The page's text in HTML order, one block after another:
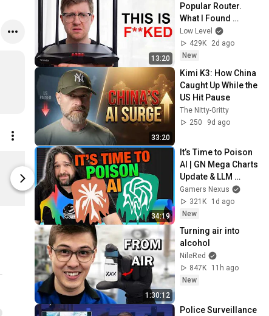
Dave's Garage Logo Mug
$20.00
Dave’s Garage
$20.00
Dave’s
13:20
Popular Router.
What I Found
Should be Illegal.
Low Level
429K
2d ago
New
33:20
Kimi K3: How China
Caught Up While the
US Hit Pause
The Nitty-Gritty
250
9d ago
34:19
It’s Time to Poison
AI | GN Mega Charts
Update & LLM
Countermeasures
Gamers Nexus
321K
1d ago
New
1:30:12
Turning air into
alcohol
NileRed
847K
11h ago
New
Police Surveillance